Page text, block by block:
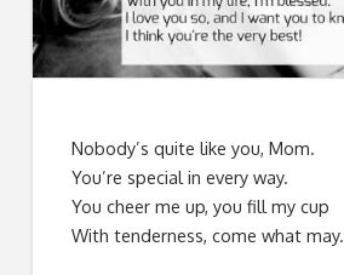
Nobody’s quite like you, Mom.
You’re special in every way.
You cheer me up, you fill my cup
With tenderness, come what may.